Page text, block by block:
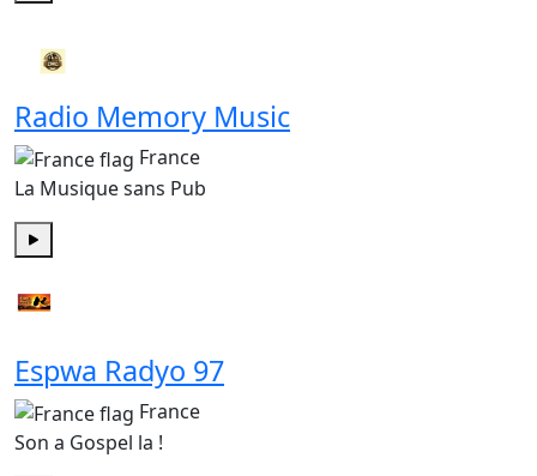
Radio Memory Music
France
La Musique sans Pub
Espwa Radyo 97
France
Son a Gospel la !